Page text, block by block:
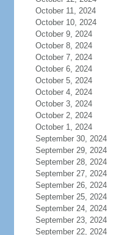
October 11, 2024
October 10, 2024
October 9, 2024
October 8, 2024
October 7, 2024
October 6, 2024
October 5, 2024
October 4, 2024
October 3, 2024
October 2, 2024
October 1, 2024
September 30, 2024
September 29, 2024
September 28, 2024
September 27, 2024
September 26, 2024
September 25, 2024
September 24, 2024
September 23, 2024
September 22, 2024